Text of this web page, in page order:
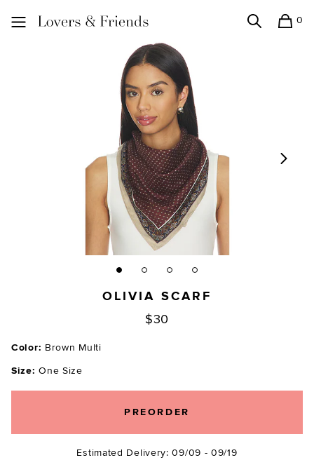
0
OLIVIA SCARF
$30
Color: Brown Multi
Size: One Size
PREORDER
Estimated Delivery: 09/09 - 09/19